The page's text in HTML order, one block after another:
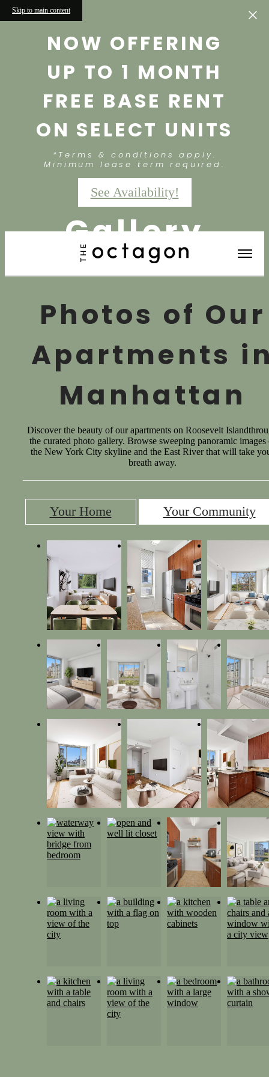
Skip to main content
NOW OFFERING
UP TO 1 MONTH
FREE BASE RENT
ON SELECT UNITS
*Terms & conditions apply.
Minimum lease term required.
See Availability!
Gallery
Photos of Our
Apartments
Manhattan
Discover the beauty of our apartments on Roosevelt
the curated photo gallery. Browse sweeping panoramic images
the New York City skyline and the East River that will take
breath away.
Your Home Your Community